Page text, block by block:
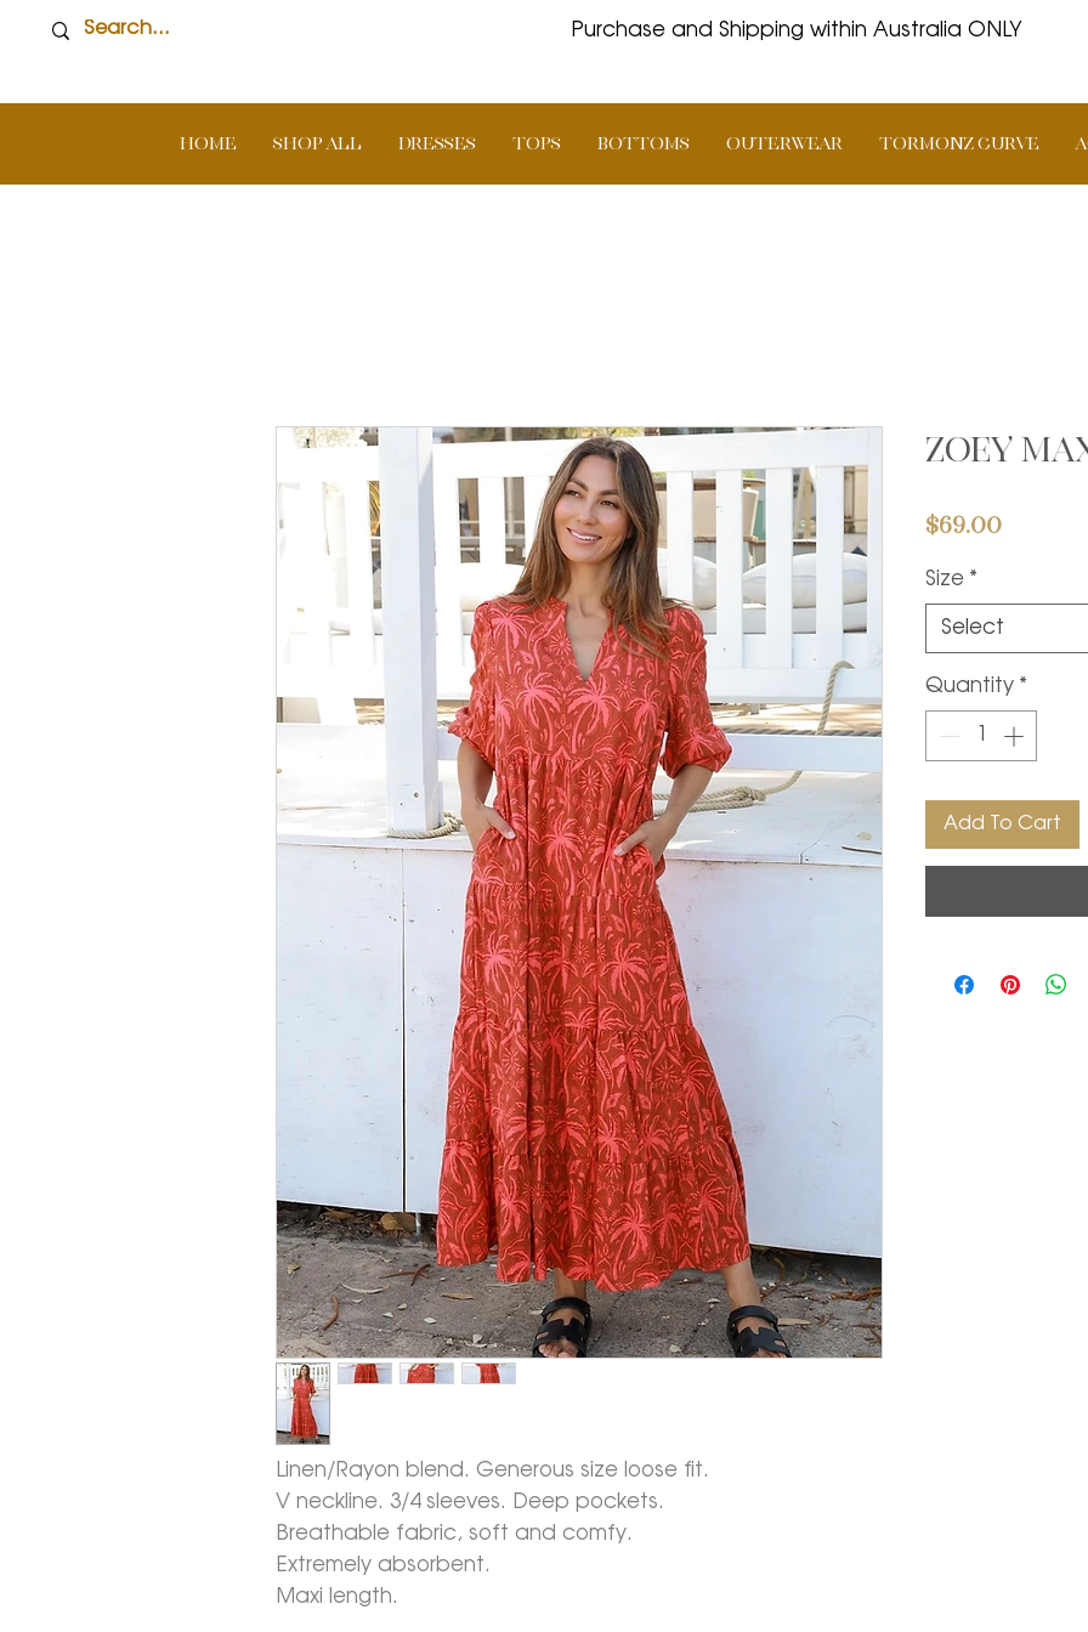
Home SHOP ALL DRESSES TOPS BOTTOMS OUTERWEAR TORMONZ Curve
Purchase and Shipping within Australia ONLY
Linen/Rayon blend. Generous size loose fit.
V neckline. 3/4 sleeves. Deep pockets.
Breathable fabric, soft and comfy.
Extremely absorbent.
Maxi length.
Zoey
$69.00Price
Size *
Select
Quantity *
Add To Cart